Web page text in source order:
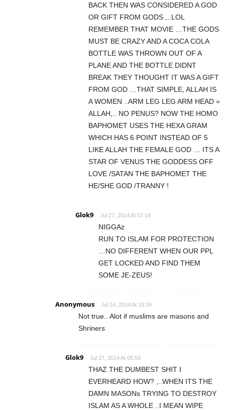
BACK THEN WAS CONSIDERED A GOD
OR GIFT FROM GODS ,..LOL
REMEMBER THAT MOVIE …THE GODS
MUST BE CRAZY AND A COCA COLA
BOTTLE WAS THROWN OUT OF A
PLANE AND THE BOTTLE DIDNT
BREAK THEY THOUGHT IT WAS A GIFT
FROM GOD …THAT SIMPLE, ALLAH IS
A WOMEN ..ARM LEG LEG ARM HEAD =
ALLAH,.. NO PENUS? NOW THE HOMO
BAPHOMET USES THE HEXA GRAM
WHICH HAS 6 POINT INSTEAD OF 5
LIKE ALLAH THE FEMALE GOD … ITS A
STAR OF VENUS THE GODDESS OFF
LOVE /SATAN THE BAPHOMET THE
HE/SHE GOD /TRANNY !
Glok9 Jul 27, 2014 At 07:14
NIGGAz
RUN TO ISLAM FOR PROTECTION
…NO DIFFERENT WHEN OUR PPL
GET LOCKED AND FIND THEM
SOME JE-ZEUS!
Anonymous Jul 24, 2014 At 18:34
Not true.. Alot if muslims are masons and
Shriners
Glok9 Jul 27, 2014 At 06:59
THAZ THE DUMBEST SHIT I
EVERHEARD HOW? ,..WHEN ITS THE
DAMN MASONs TRYING TO DESTROY
ISLAM AS A WHOLE ..I MEAN WIPE